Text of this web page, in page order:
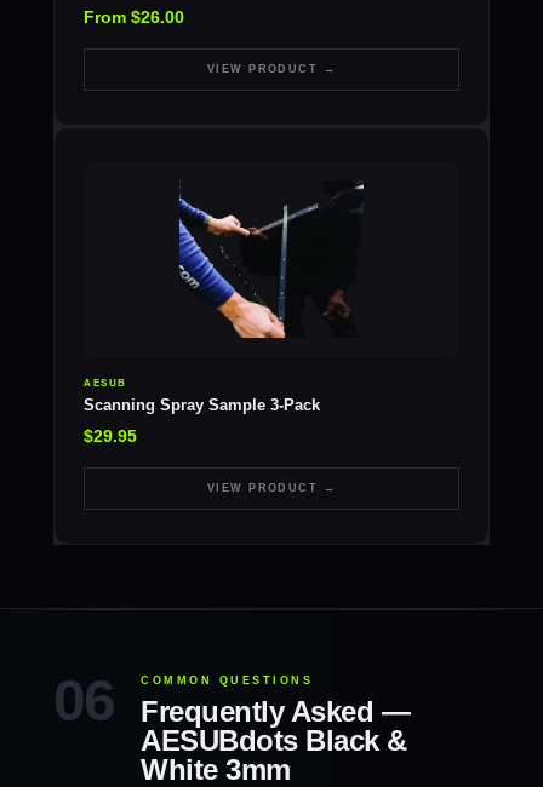
From $26.00
VIEW PRODUCT →
AESUB
Scanning Spray Sample 3-Pack
$29.95
VIEW PRODUCT →
COMMON QUESTIONS
Frequently Asked —
AESUBdots Black &
White 3mm